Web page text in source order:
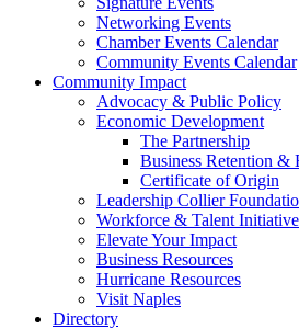
Networking Events
Chamber Events Calendar
Community Events Calendar
Community Impact
Advocacy & Public Policy
Economic Development
The Partnership
Business Retention &
Certificate of Origin
Leadership Collier
Workforce & Talent
Elevate Your Impact
Business Resources
Hurricane Resources
Visit Naples
Directory